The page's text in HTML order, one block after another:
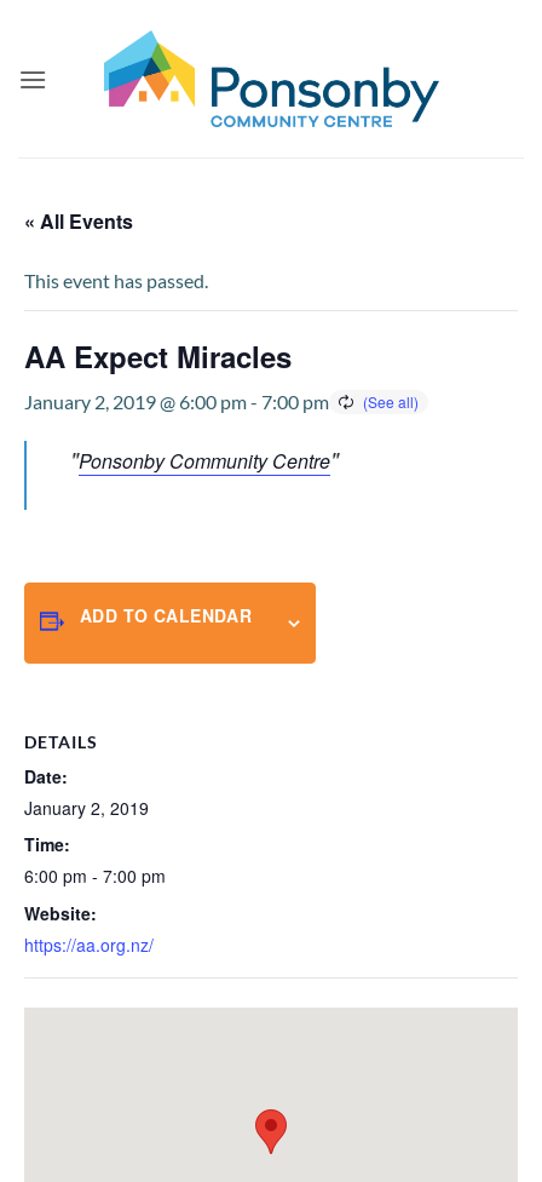
content
« All Events
This event has passed.
AA Expect Miracles
January 2, 2019 @ 6:00 pm- 7:00 pm
Ponsonby Community Centre
ADD TO CALENDAR
DETAILS
Date:
January 2, 2019
Time:
6:00 pm - 7:00 pm
Website:
https://aa.org.nz/